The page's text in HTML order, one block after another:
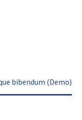
bibendum (Demo)